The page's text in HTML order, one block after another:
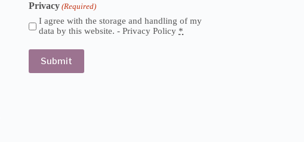
Privacy (Required)
I agree with the storage and handling of my
data by this website. -Privacy Policy *